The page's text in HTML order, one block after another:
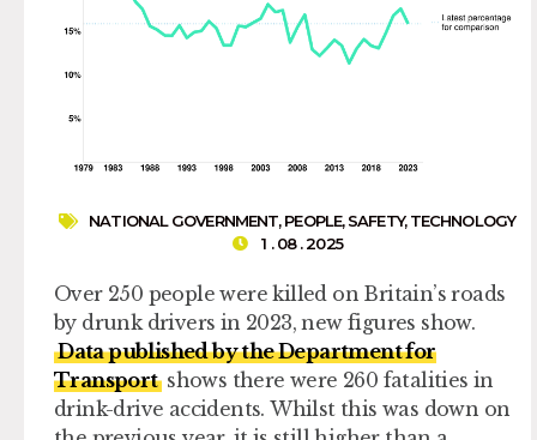
NATIONAL GOVERNMENT,PEOPLE,SAFETY,TECHNOLOGY
1 . 08 . 2025
Over 250 people were killed on Britain’s roads
by drunk drivers in 2023, new figures show.
Data published by the Department for
Transportshows there were 260 fatalities in
drink-drive accidents. Whilst this was down on